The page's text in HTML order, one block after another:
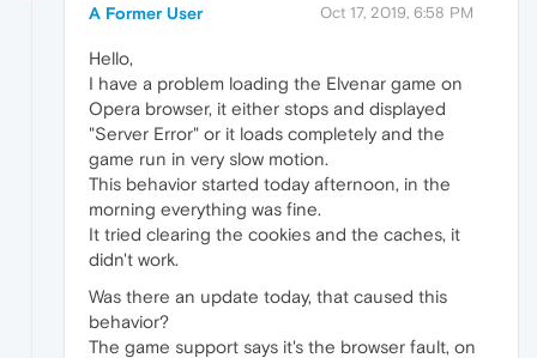
A Former User Oct 17, 2019, 6:58 PM
Hello,
I have a problem loading the Elvenar game on
Opera browser, it either stops and displayed
"Server Error" or it loads completely and the
game run in very slow motion.
This behavior started today afternoon, in the
morning everything was fine.
It tried clearing the cookies and the caches, it
didn't work.
Was there an update today, that caused this
behavior?
The game support says it's the browser fault, on